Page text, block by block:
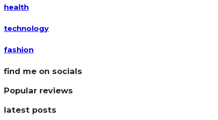
health
technology
fashion
find me on socials
Popular reviews
latest posts